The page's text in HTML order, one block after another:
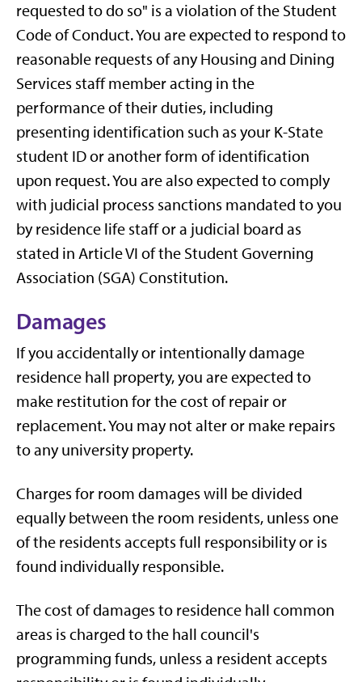
requested to do so" is a violation of the Student
Code of Conduct. You are expected to respond to
reasonable requests of any Housing and Dining
Services staff member acting in the
performance of their duties, including
presenting identification such as your K-State
student ID or another form of identification
upon request. You are also expected to comply
with judicial process sanctions mandated to you
by residence life staff or a judicial board as
stated in Article VI of the Student Governing
Association (SGA) Constitution.
Damages
If you accidentally or intentionally damage
residence hall property, you are expected to
make restitution for the cost of repair or
replacement. You may not alter or make repairs
to any university property.
Charges for room damages will be divided
equally between the room residents, unless one
of the residents accepts full responsibility or is
found individually responsible.
The cost of damages to residence hall common
areas is charged to the hall council's
programming funds, unless a resident accepts